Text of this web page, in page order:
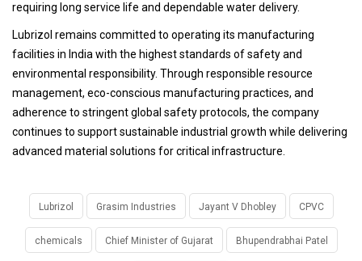
requiring long service life and dependable water delivery.
Lubrizol remains committed to operating its manufacturing
facilities in India with the highest standards of safety and
environmental responsibility. Through responsible resource
management, eco-conscious manufacturing practices, and
adherence to stringent global safety protocols, the company
continues to support sustainable industrial growth while delivering
advanced material solutions for critical infrastructure.
Lubrizol Grasim Industries Jayant V Dhobley CPVC
chemicals Chief Minister of Gujarat Bhupendrabhai Patel